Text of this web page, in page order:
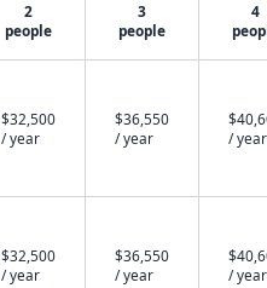
2
people
3
people
4
$32,500
/ year
$36,550
/ year
/ year
$32,500
/ year
$36,550
/ year
/ year